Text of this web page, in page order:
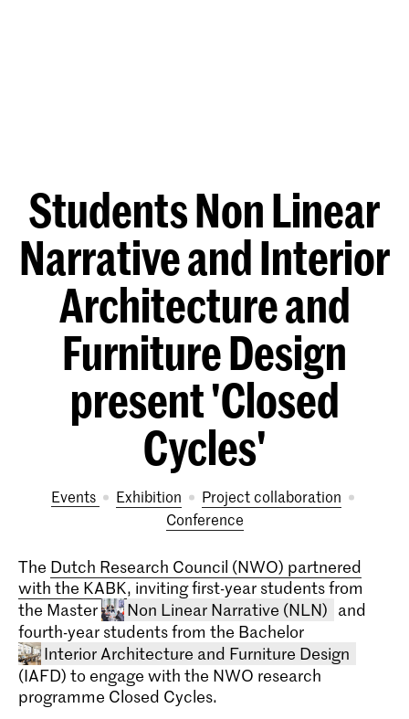
Students Non Linear
Narrative and Interior
Architecture and
Furniture Design
present 'Closed
Cycles'
Events exhibition
project collaboration
conference
The Dutch Research Council (NWO) partnered
with the KABK, inviting first-year students from
the Master
Non Linear Narrative (NLN) and
fourth-year students from the Bachelor
Interior Architecture and Furniture Design
(IAFD) to engage with the NWO research
programme Closed Cycles.